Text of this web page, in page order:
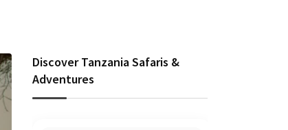
Discover Tanzania Safaris &
Adventures